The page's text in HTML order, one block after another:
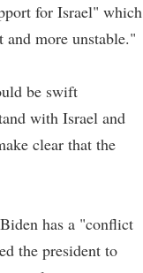
for Israel" which
more unstable."
be swift
with Israel and
clear that the
has a "conflict
the president to